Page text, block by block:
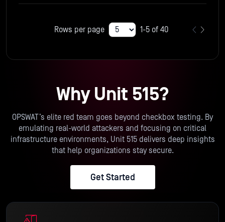
use of
unsafe
n methods
Rows per page 1-5 of 40
Why Unit 515?
OPSWAT’s elite red team goes beyond checkbox testing. By
emulating real-world attackers and focusing on critical
infrastructure environments, Unit 515 delivers deep insights
that help organizations stay secure.
Get Started